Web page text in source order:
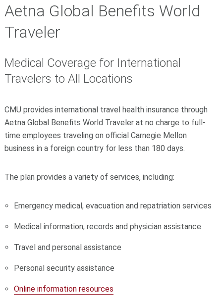
Aetna Global Benefits World
Traveler
Medical Coverage for International
Travelers to All Locations
CMU provides international travel health insurance through
Aetna Global Benefits World Traveler at no charge to full-
time employees traveling on official Carnegie Mellon
business in a foreign country for less than 180 days.
The plan provides a variety of services, including:
Emergency medical, evacuation and repatriation services
Medical information, records and physician assistance
Travel and personal assistance
Personal security assistance
Online information resources